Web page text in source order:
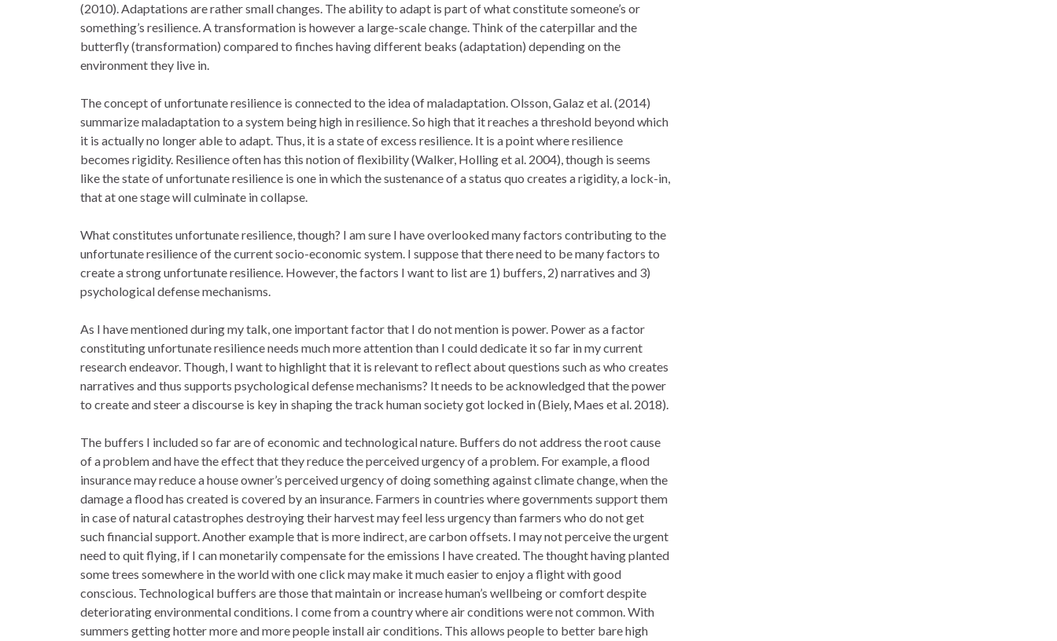
(2010). Adaptations are rather small changes. The ability to adapt is part of what constitute someone’s or
something’s resilience. A transformation is however a large-scale change. Think of the caterpillar and the
butterfly (transformation) compared to finches having different beaks (adaptation) depending on the
environment they live in.
The concept of unfortunate resilience is connected to the idea of maladaptation. Olsson, Galaz et al. (2014)
summarize maladaptation to a system being high in resilience. So high that it reaches a threshold beyond which
it is actually no longer able to adapt. Thus, it is a state of excess resilience. It is a point where resilience
becomes rigidity. Resilience often has this notion of flexibility (Walker, Holling et al. 2004), though is seems
like the state of unfortunate resilience is one in which the sustenance of a status quo creates a rigidity, a lock-in,
that at one stage will culminate in collapse.
What constitutes unfortunate resilience, though? I am sure I have overlooked many factors contributing to the
unfortunate resilience of the current socio-economic system. I suppose that there need to be many factors to
create a strong unfortunate resilience. However, the factors I want to list are 1) buffers, 2) narratives and 3)
psychological defense mechanisms.
As I have mentioned during my talk, one important factor that I do not mention is power. Power as a factor
constituting unfortunate resilience needs much more attention than I could dedicate it so far in my current
research endeavor. Though, I want to highlight that it is relevant to reflect about questions such as who creates
narratives and thus supports psychological defense mechanisms? It needs to be acknowledged that the power
to create and steer a discourse is key in shaping the track human society got locked in (Biely, Maes et al. 2018).
The buffers I included so far are of economic and technological nature. Buffers do not address the root cause
of a problem and have the effect that they reduce the perceived urgency of a problem. For example, a flood
insurance may reduce a house owner’s perceived urgency of doing something against climate change, when the
damage a flood has created is covered by an insurance. Farmers in countries where governments support them
in case of natural catastrophes destroying their harvest may feel less urgency than farmers who do not get
such financial support. Another example that is more indirect, are carbon offsets. I may not perceive the urgent
need to quit flying, if I can monetarily compensate for the emissions I have created. The thought having planted
some trees somewhere in the world with one click may make it much easier to enjoy a flight with good
conscious. Technological buffers are those that maintain or increase human’s wellbeing or comfort despite
deteriorating environmental conditions. I come from a country where air conditions were not common. With
summers getting hotter more and more people install air conditions. This allows people to better bare high